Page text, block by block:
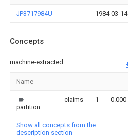
JP3717984U 1984-03-14
Concepts
machine-extracted
Name
partition
claims 1 0.000
Show all concepts from the
description section